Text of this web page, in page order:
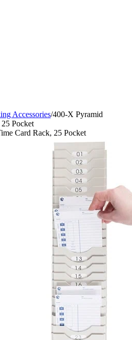
Accessories/400-X Pyramid
Pocket
Card Rack, 25 Pocket